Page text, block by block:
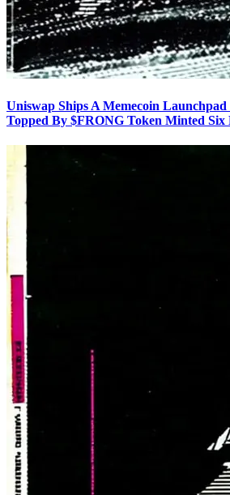
Uniswap Ships A Memecoin
Topped By $FRONG Token Minted Six